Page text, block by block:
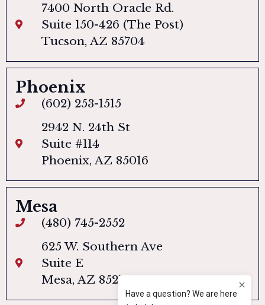
7400 North Oracle Rd.
Suite 150-426 (The Post)
Tucson, AZ 85704
Phoenix
(602) 253-1515
2942 N. 24th St
Suite #114
Phoenix, AZ 85016
Mesa
(480) 745-2552
625 W. Southern Ave
Suite E
Mesa, AZ 85210